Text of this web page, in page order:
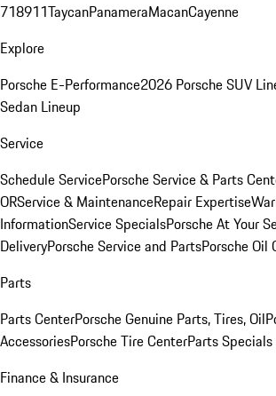
718911TaycanPanameraMacanCayenne
Explore
Porsche E-Performance2026 Porsche SUV
Sedan Lineup
Service
Schedule ServicePorsche Service & Parts
ORService & MaintenanceRepair Expertise
InformationService SpecialsPorsche At Your
DeliveryPorsche Service and PartsPorsche Oil
Parts
Parts CenterPorsche Genuine Parts, Tires, Oil
AccessoriesPorsche Tire CenterParts Specials
Finance & Insurance